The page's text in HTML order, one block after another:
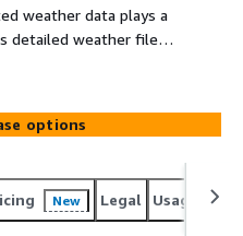
weather data plays a
detailed weather file,
date information,
weeks.
options
New Legal Usage